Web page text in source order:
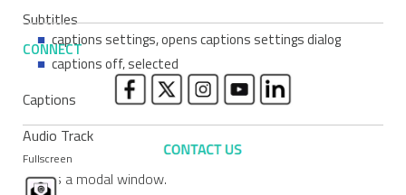
Subtitles
captions settings, opens captions settings dialog
captions off, selected
Captions
Audio Track
Fullscreen
This is a modal window.
CONNECT